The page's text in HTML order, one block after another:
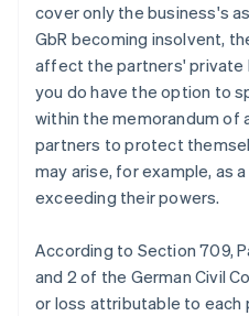
cover only the business's
GbR becoming insolvent,
affect the partners' private
you do have the option to
within the memorandum of
partners to protect
may arise, for example, as
exceeding their powers.
According to Section 709,
and 2 of the German Civil
or loss attributable to each